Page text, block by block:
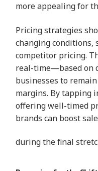
more appealing for
Pricing strategies
changing conditions,
competitor pricing.
real-time—based on
businesses to
margins. By tapping
offering well-timed
brands can boost
during the final